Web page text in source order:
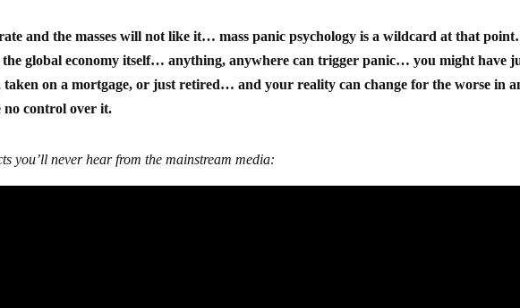
and the masses will not like it… mass panic psychology is a wildcard at that
the global economy itself… anything, anywhere can trigger panic… you might have
taken on a mortgage, or just retired… and your reality can change for the worse in
control over it.
you’ll never hear from the mainstream media: